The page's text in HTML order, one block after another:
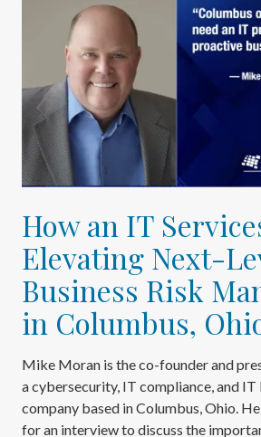
How an IT
Elevating Next-
Business Risk
in Columbus,
Mike Moran is the co-founder and
a cybersecurity, IT compliance, and IT
company based in Columbus, Ohio.
for an interview to discuss the